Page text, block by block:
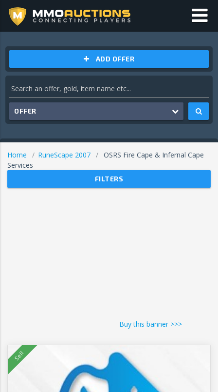
ADD OFFER
OFFER
Home RuneScape 2007
OSRS Fire Cape & Infernal Cape
Services
FILTERS
Buy this banner >>>